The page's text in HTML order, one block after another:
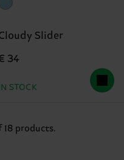
Slider
34
STOCK
18 products.